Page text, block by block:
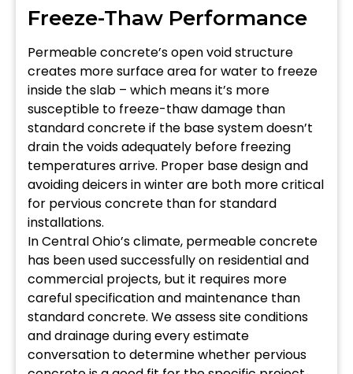
Freeze-Thaw Performance
Permeable concrete’s open void structure
creates more surface area for water to freeze
inside the slab – which means it’s more
susceptible to freeze-thaw damage than
standard concrete if the base system doesn’t
drain the voids adequately before freezing
temperatures arrive. Proper base design and
avoiding deicers in winter are both more critical
for pervious concrete than for standard
installations.
In Central Ohio’s climate, permeable concrete
has been used successfully on residential and
commercial projects, but it requires more
careful specification and maintenance than
standard concrete. We assess site conditions
and drainage during every estimate
conversation to determine whether pervious